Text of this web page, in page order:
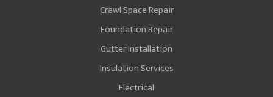
Crawl Space Repair
Foundation Repair
Gutter Installation
Insulation Services
Electrical